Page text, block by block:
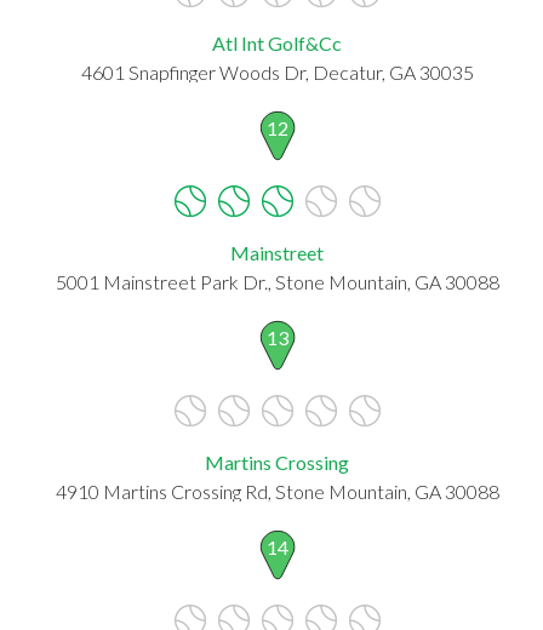
Atl Int Golf&Cc
4601 Snapfinger Woods Dr, Decatur, GA 30035
12
Mainstreet
5001 Mainstreet Park Dr., Stone Mountain, GA 30088
13
Martins Crossing
4910 Martins Crossing Rd, Stone Mountain, GA 30088
14